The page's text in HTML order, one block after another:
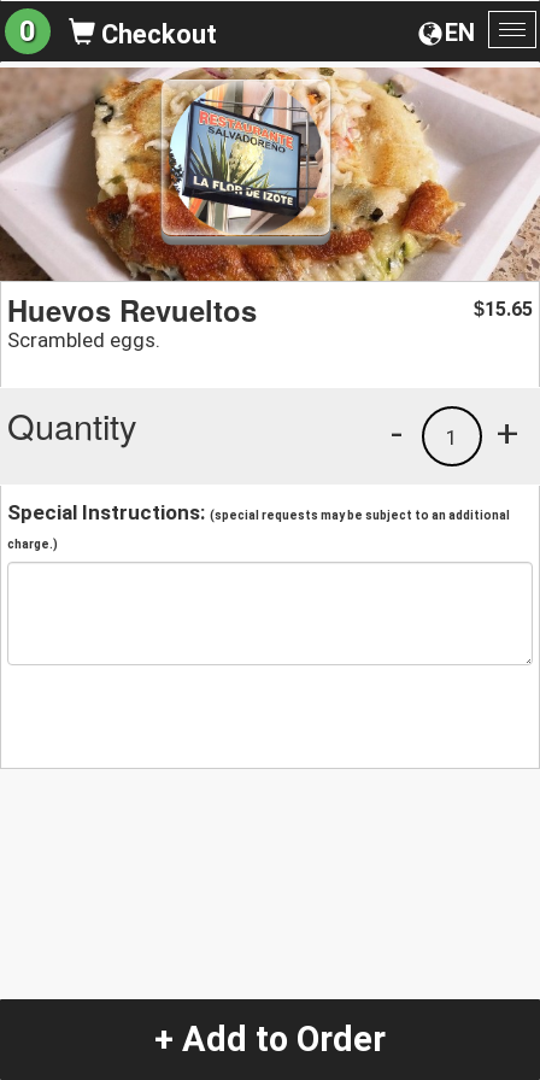
EN
0 Checkout
Huevos Revueltos
Scrambled eggs.
$15.65
Quantity +
1
-
Special Instructions: (special requests may be subject to an additional
charge.)
+ Add to Order